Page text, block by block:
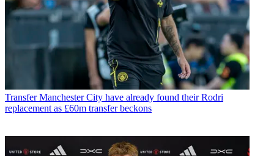
Transfer Manchester City have already found their Rodri
replacement as £60m transfer beckons